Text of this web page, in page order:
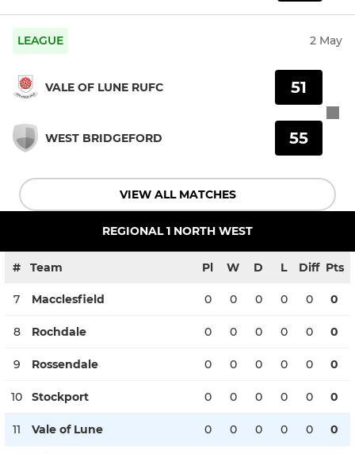
LEAGUE 2 May
VALE OF LUNE RUFC
WEST BRIDGEFORD
51
55
VIEW ALL MATCHES
REGIONAL 1 NORTH WEST
# Team Pl W D L Diff Pts
7 Macclesfield 0 0 0 0 0 0
8 Rochdale 0 0 0 0 0 0
9 Rossendale 0 0 0 0 0 0
10 Stockport 0 0 0 0 0 0
11 Vale of Lune 0 0 0 0 0 0